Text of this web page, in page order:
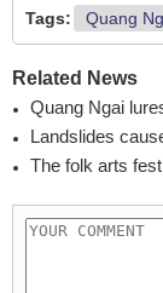
Tags: Quang
Related News
Quang Ngai
Landslides
The folk arts